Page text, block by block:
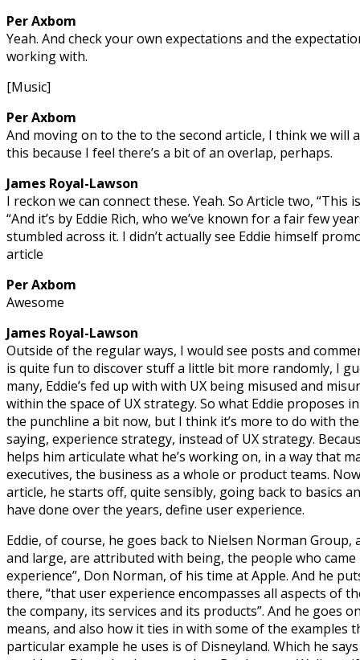
Per Axbom
Yeah. And check your own expectations and the
working with.
[Music]
Per Axbom
And moving on to the to the second article, I think we will
this because I feel there’s a bit of an overlap, perhaps.
James Royal-Lawson
I reckon we can connect these. Yeah. So Article two, “This
“And it’s by Eddie Rich, who we’ve known for a fair few
stumbled across it. I didn’t actually see Eddie himself
article
Per Axbom
Awesome
James Royal-Lawson
Outside of the regular ways, I would see posts and
is quite fun to discover stuff a little bit more randomly, I
many, Eddie’s fed up with with UX being misused and
within the space of UX strategy. So what Eddie proposes
the punchline a bit now, but I think it’s more to do with
saying, experience strategy, instead of UX strategy.
helps him articulate what he’s working on, in a way that
executives, the business as a whole or product teams.
article, he starts off, quite sensibly, going back to basics
have done over the years, define user experience.
Eddie, of course, he goes back to Nielsen Norman
and large, are attributed with being, the people who
experience”, Don Norman, of his time at Apple. And he
there, “that user experience encompasses all aspects of
the company, its services and its products”. And he goes
means, and also how it ties in with some of the examples
particular example he uses is of Disneyland. Which he